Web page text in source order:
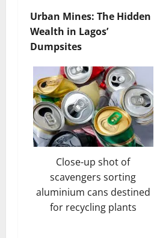
Urban Mines: The Hidden
Wealth in Lagos’
Dumpsites
Close-up shot of
scavengers sorting
aluminium cans destined
for recycling plants